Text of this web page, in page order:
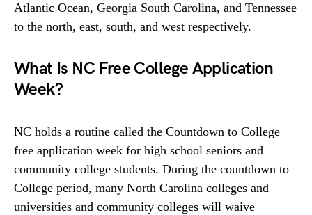
Atlantic Ocean, Georgia South Carolina, and Tennessee
to the north, east, south, and west respectively.
What Is NC Free College Application
Week?
NC holds a routine called the Countdown to College
free application week for high school seniors and
community college students. During the countdown to
College period, many North Carolina colleges and
universities and community colleges will waive